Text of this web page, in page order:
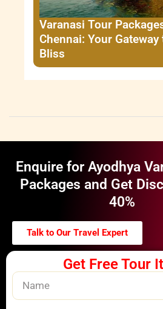
Varanasi Tour
Chennai: Your
Bliss
Enquire for Ayodhya
Packages and Get
40%
Talk to Our Travel Expert
Get Free Tour
Name